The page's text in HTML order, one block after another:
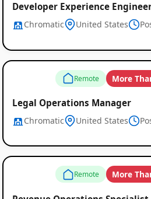
Developer Experience
Chromatic United States
Remote More
Legal Operations Manager
Chromatic United States
Remote More